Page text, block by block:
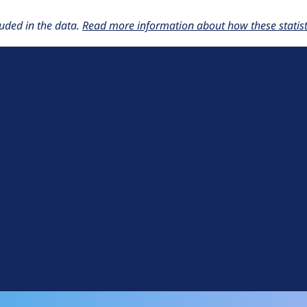
in the data. Read more information about how these